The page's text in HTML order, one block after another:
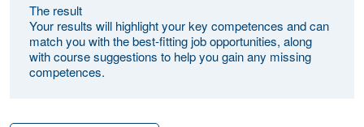
The result
Your results will highlight your key competences and can
match you with the best-fitting job opportunities, along
with course suggestions to help you gain any missing
competences.